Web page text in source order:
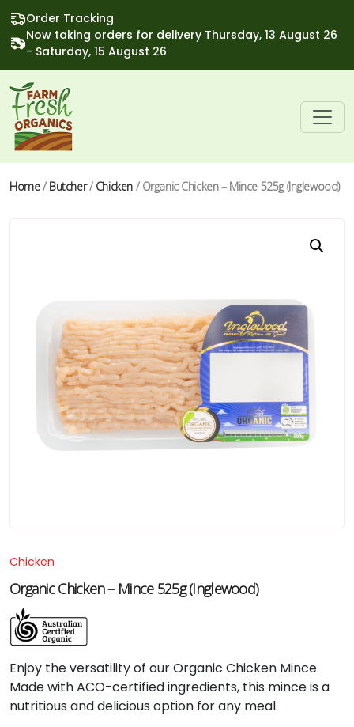
Order Tracking
Now taking orders for delivery Thursday, 13 August 26
- Saturday, 15 August 26
Home/ Butcher/ Chicken/ Organic Chicken – Mince 525g (Inglewood)
Chicken
Organic Chicken – Mince 525g (Inglewood)
Enjoy the versatility of our Organic Chicken Mince.
Made with ACO-certified ingredients, this mince is a
nutritious and delicious option for any meal.